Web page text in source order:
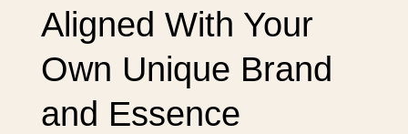
Aligned With Your
Own Unique Brand
and Essence